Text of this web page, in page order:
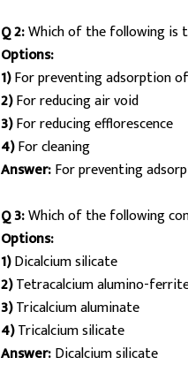
Q 2:Which of the following is
Options:
1)For preventing adsorption
2)For reducing air void
3)For reducing efflorescence
4)For cleaning
Answer:For preventing
Q 3:Which of the following
Options:
1)Dicalcium silicate
2)Tetracalcium alumino-
3)Tricalcium aluminate
4)Tricalcium silicate
Answer:Dicalcium silicate